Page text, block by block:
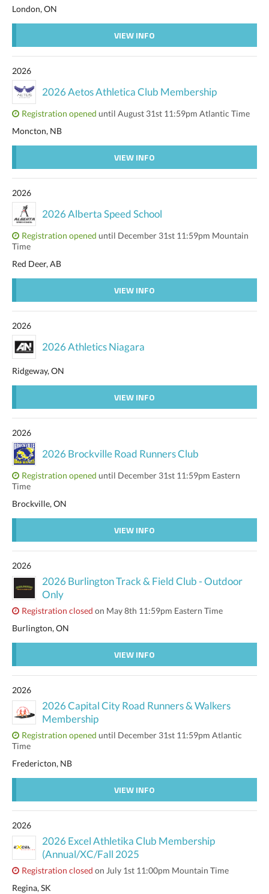
London, ON
VIEW INFO
2026
2026 Aetos Athletica Club Membership
Registration opened until August 31st 11:59pm Atlantic Time
Moncton, NB
VIEW INFO
2026
2026 Alberta Speed School
Registration opened until December 31st 11:59pm Mountain
Time
Red Deer, AB
VIEW INFO
2026
2026 Athletics Niagara
Ridgeway, ON
VIEW INFO
2026
2026 Brockville Road Runners Club
Registration opened until December 31st 11:59pm Eastern
Time
Brockville, ON
VIEW INFO
2026
2026 Burlington Track & Field Club - Outdoor
Only
Registration closed on May 8th 11:59pm Eastern Time
Burlington, ON
VIEW INFO
2026
2026 Capital City Road Runners & Walkers
Membership
Registration opened until December 31st 11:59pm Atlantic
Time
Fredericton, NB
VIEW INFO
2026
2026 Excel Athletika Club Membership
(Annual/XC/Fall 2025
Registration closed on July 1st 11:00pm Mountain Time
Regina, SK